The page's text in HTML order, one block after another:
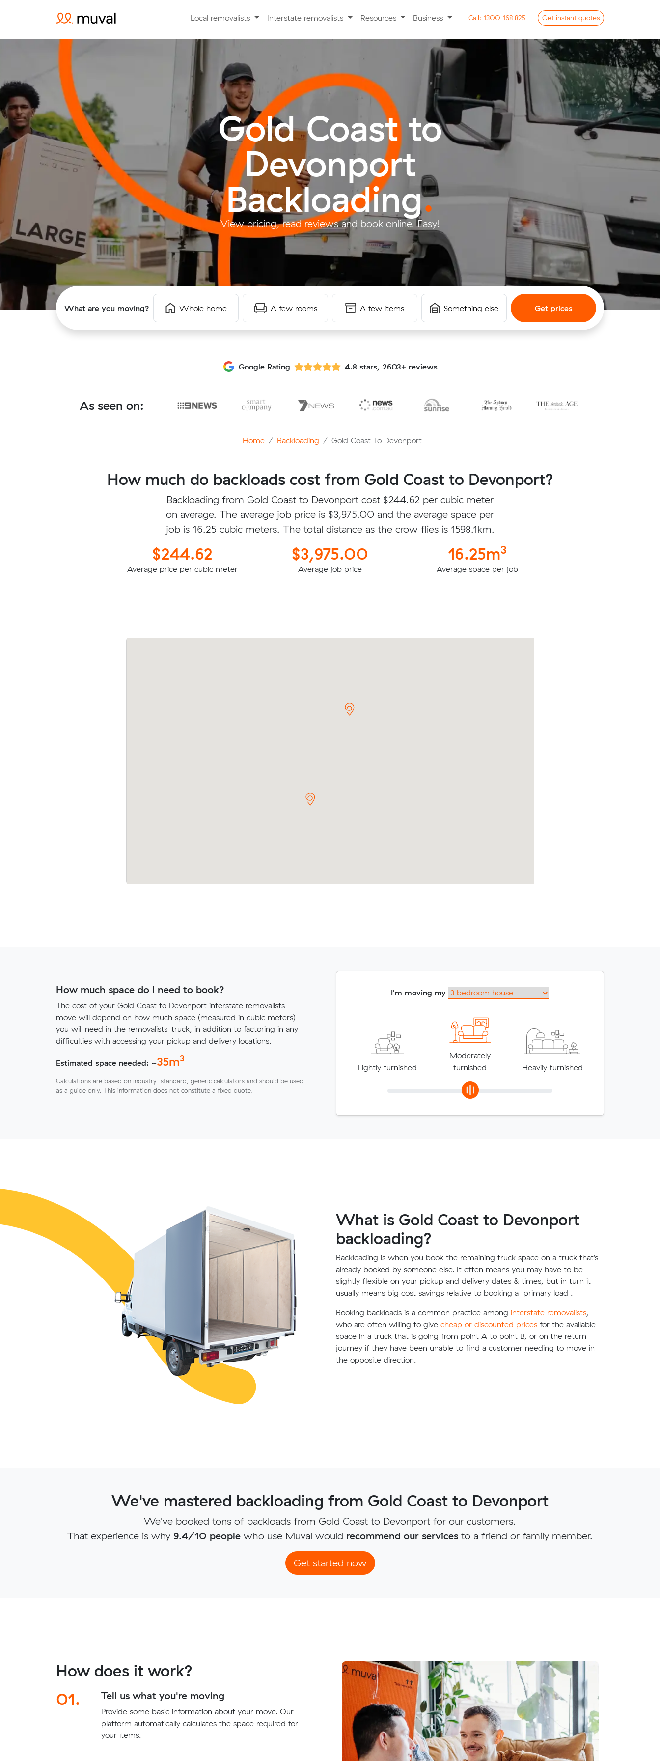
Local removalists Interstate removalists Resources Business Call: 1300 168 825 Get instant quotes
Gold Coast to
Devonport
Backloading.
View pricing, read reviews and book online. Easy!
What are you moving? Whole home A few rooms A few items Something else Get prices
Google Rating 4.8 stars, 2603+ reviews
As seen on:
Home Backloading Gold Coast To Devonport
How much do backloads cost from Gold Coast to Devonport?
Backloading from Gold Coast to Devonport cost $244.62 per cubic meter
on average. The average job price is $3,975.00 and the average space per
job is 16.25 cubic meters. The total distance as the crow flies is 1598.1km.
$244.62
Average price per cubic meter
$3,975.00
Average job price
16.25m3
Average space per job
How much space do I need to book?
The cost of your Gold Coast to Devonport interstate removalists
move will depend on how much space (measured in cubic meters)
you will need in the removalists' truck, in addition to factoring in any
difficulties with accessing your pickup and delivery locations.
Estimated space needed: ~35m3
Calculations are based on industry-standard, generic calculators and should be used
as a guide only. This information does not constitute a fixed quote.
I'm moving my
Lightly furnished
Moderately
furnished
Heavily furnished
What is Gold Coast to Devonport
backloading?
Backloading is when you book the remaining truck space on a truck that’s
already booked by someone else. It often means you may have to be
slightly flexible on your pickup and delivery dates & times, but in turn it
usually means big cost savings relative to booking a "primary load".
Booking backloads is a common practice among interstate removalists,
who are often willing to give cheap or discounted prices for the available
space in a truck that is going from point A to point B, or on the return
journey if they have been unable to find a customer needing to move in
the opposite direction.
We've mastered backloading from Gold Coast to Devonport
We've booked tons of backloads from Gold Coast to Devonport for our customers.
That experience is why 9.4/10 people who use Muval would recommend our services to a friend or family member.
Get started now
How does it work?
01.
Tell us what you're moving
Provide some basic information about your move. Our
platform automatically calculates the space required for
your items.